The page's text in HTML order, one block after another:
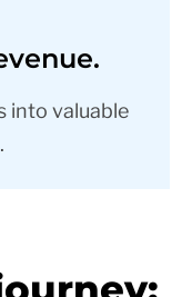
into valuable